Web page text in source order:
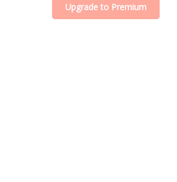
Upgrade to Premium